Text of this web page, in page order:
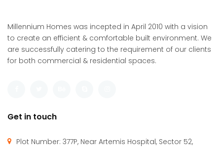
Millennium Homes was incepted in April 2010 with a vision
to create an efficient & comfortable built environment. We
are successfully catering to the requirement of our clients
for both commercial & residential spaces.
Get in touch
Plot Number: 377P, Near Artemis Hospital, Sector 52,